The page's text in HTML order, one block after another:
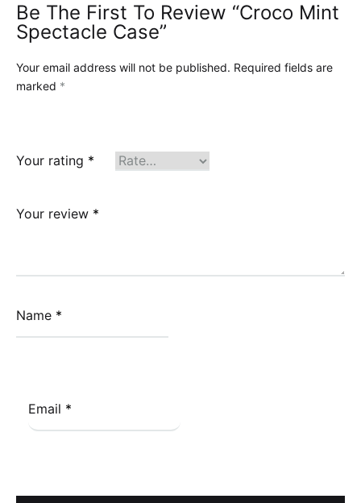
Be The First To Review “Croco Mint
Spectacle Case”
Your email address will not be published. Required fields are
marked *
Your rating *
Your review *
Name *
Email *